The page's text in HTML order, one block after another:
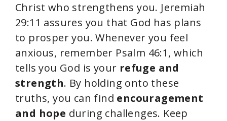
Christ who strengthens you. Jeremiah
29:11 assures you that God has plans
to prosper you. Whenever you feel
anxious, remember Psalm 46:1, which
tells you God is your refuge and
strength. By holding onto these
truths, you can find encouragement
and hope during challenges. Keep